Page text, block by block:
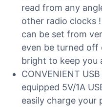
read from any
other radio clocks
can be set from
even be turned
bright to keep you
CONVENIENT
equipped 5V/1A
easily charge your